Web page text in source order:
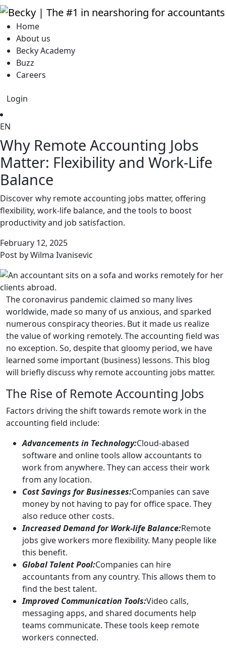
Home
About us
Becky Academy
Buzz
Careers
Login
EN
Why Remote Accounting Jobs
Matter: Flexibility and Work-Life
Balance
Discover why remote accounting jobs matter, offering
flexibility, work-life balance, and the tools to boost
productivity and job satisfaction.
February 12, 2025
Post by Wilma Ivanisevic
The coronavirus pandemic claimed so many lives
worldwide, made so many of us anxious, and sparked
numerous conspiracy theories. But it made us realize
the value of working remotely. The accounting field was
no exception. So, despite that gloomy period, we have
learned some important (business) lessons. This blog
will briefly discuss why remote accounting jobs matter.
The Rise of Remote Accounting Jobs
Factors driving the shift towards remote work in the
accounting field include:
Advancements in Technology:Cloud-abased
software and online tools allow accountants to
work from anywhere. They can access their work
from any location.
Cost Savings for Businesses:Companies can save
money by not having to pay for office space. They
also reduce other costs.
Increased Demand for Work-life Balance:Remote
jobs give workers more flexibility. Many people like
this benefit.
Global Talent Pool:Companies can hire
accountants from any country. This allows them to
find the best talent.
Improved Communication Tools:Video calls,
messaging apps, and shared documents help
teams communicate. These tools keep remote
workers connected.